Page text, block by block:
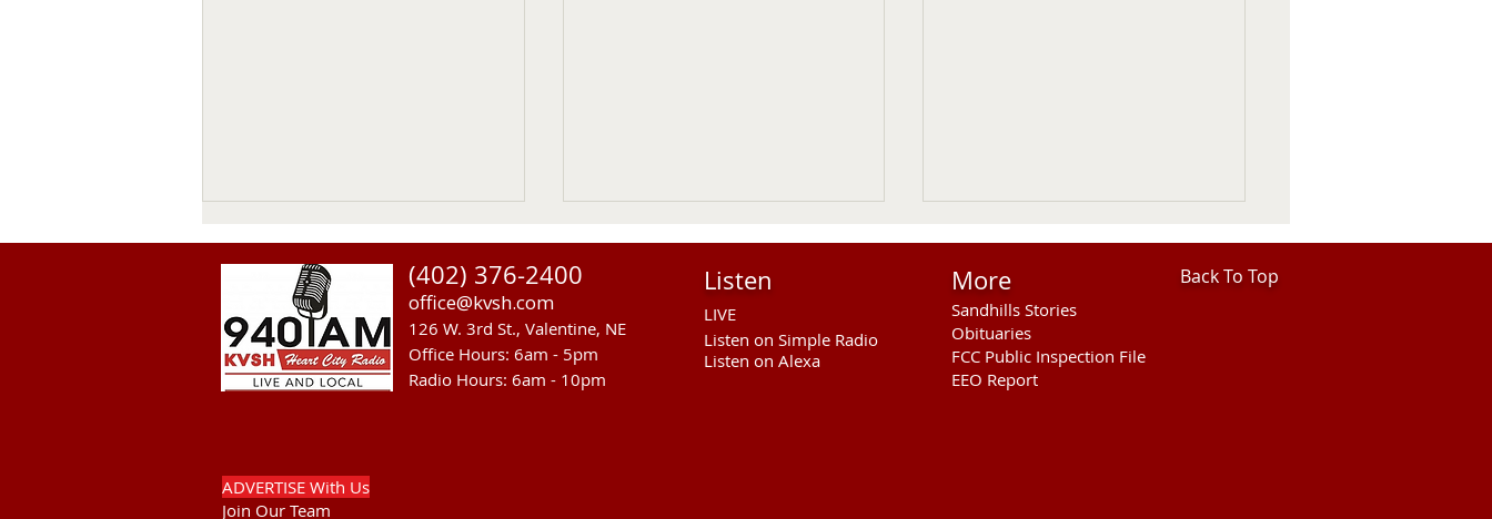
Anderson Bridge Fire
(402) 376-2400
office@kvsh.com
126 W. 3rd St., Valentine, NE
Office Hours: 6am - 5pm
Radio Hours: 6am - 10pm
Listen
LIVE
Listen on Simple Radio
Listen on Alexa
More
Sandhills Stories
Obituaries
FCC Public Inspection File
EEO Report
Back To Top
ADVERTISE With Us
Join Our Team